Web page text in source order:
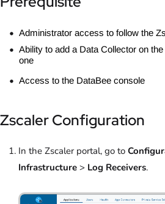
Administrator access to follow the
Ability to add a Data Collector on
one
Access to the DataBee console
Zscaler Configuration
In the Zscaler portal, go to
Infrastructure > Log Receivers.